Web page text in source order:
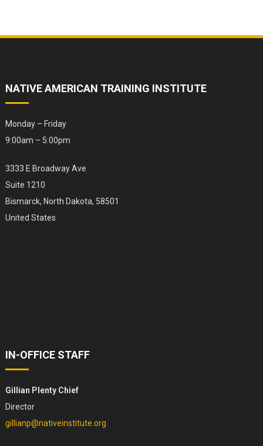
NATIVE AMERICAN TRAINING INSTITUTE
Monday – Friday
9:00am – 5:00pm
3333 E Broadway Ave
Suite 1210
Bismarck, North Dakota, 58501
United States
IN-OFFICE STAFF
Gillian Plenty Chief
Director
gillianp@nativeinstitute.org